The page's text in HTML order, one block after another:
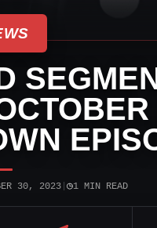
30, 2023| ◷1 MIN READ